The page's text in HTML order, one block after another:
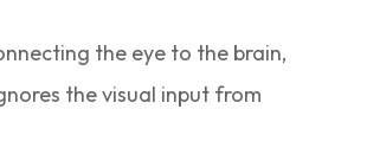
the eye to the brain,
the visual input from